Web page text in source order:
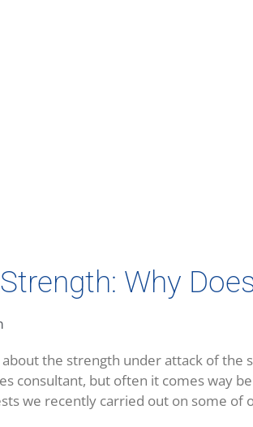
Why
the strength under attack of the
consultant, but often it comes way
we recently carried out on some of